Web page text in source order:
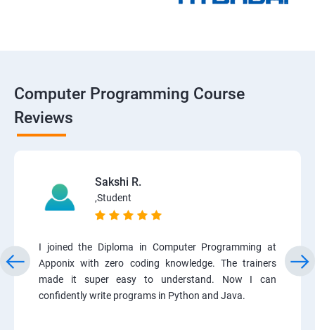
Computer Programming Course
Reviews
Sakshi R.
,Student
I joined the Diploma in Computer Programming at
Apponix with zero coding knowledge. The trainers
made it super easy to understand. Now I can
confidently write programs in Python and Java.